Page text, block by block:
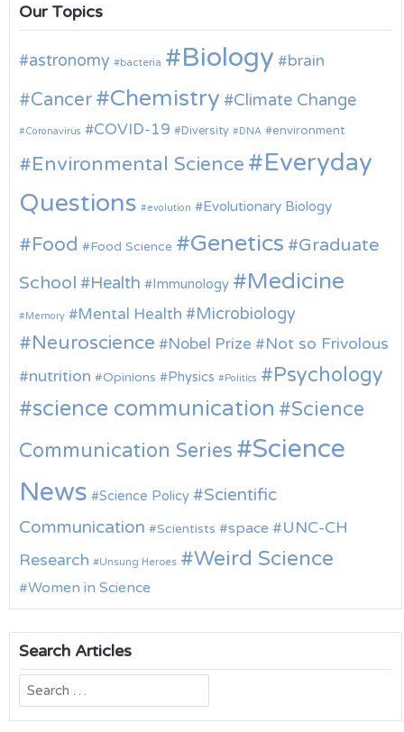
Our Topics
astronomy bacteria Biology brain
Cancer Chemistry Climate Change
Coronavirus COVID-19 Diversity DNA environment
Environmental Science
Everyday
Questions
evolution Evolutionary Biology
Food Food Science Genetics
Graduate
School
Health Immunology Medicine
Memory Mental Health Microbiology
Neuroscience Nobel Prize
Not so Frivolous
nutrition
Opinions Physics Politics Psychology
science communication
Science
Communication Series
Science
News
Science Policy
Scientific
Communication
Scientists space
UNC-CH
Research
Unsung Heroes Weird Science
Women in Science
Search Articles
Search
for: